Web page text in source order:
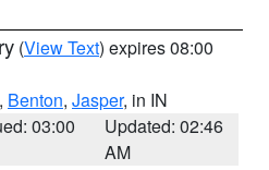
(View Text) expires 08:00
, Benton, Jasper, in IN
03:00
Updated: 02:46
AM